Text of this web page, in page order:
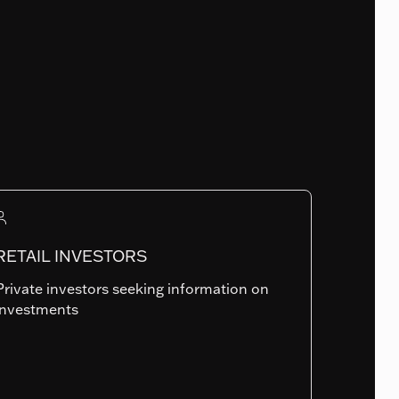
INVESTORS
investors seeking information on
799